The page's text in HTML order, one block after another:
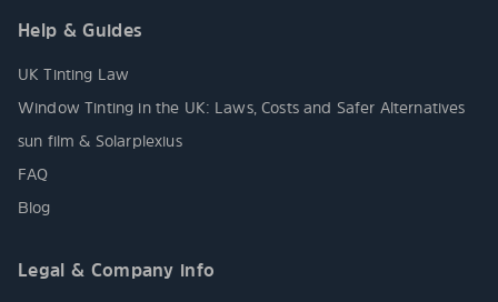
Help & Guides
UK Tinting Law
Window Tinting in the UK: Laws, Costs and Safer Alternatives
sun film & Solarplexius
FAQ
Blog
Legal & Company info